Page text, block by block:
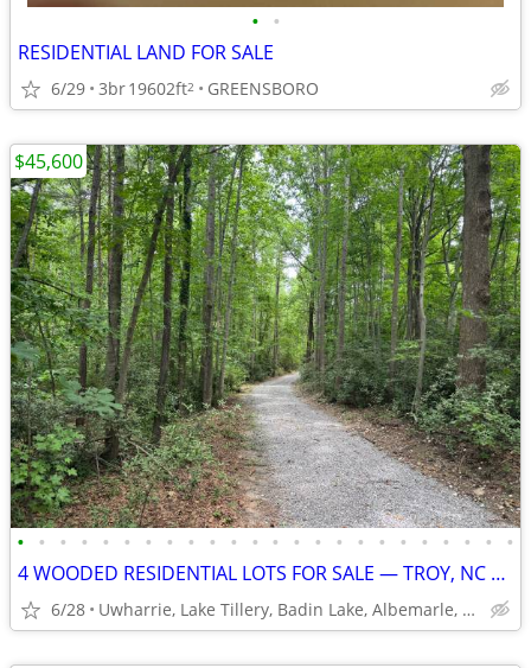
• •
RESIDENTIAL LAND FOR SALE
6/29 3br19602ft2 GREENSBORO
• • • • • • • • • • • • • • • • • • • • • • • •
4 WOODED RESIDENTIAL LOTS FOR SALE — TROY, NC USDA-ELIGIBLE
6/28 Uwharrie, Lake Tillery, Badin Lake, Albemarle, Asheboro
$45,600